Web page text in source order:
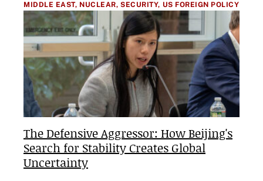
MIDDLE EAST, NUCLEAR, SECURITY, US FOREIGN POLICY
The Defensive Aggressor: How Beijing's
Search for Stability Creates Global
Uncertainty